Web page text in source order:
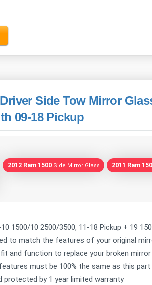
Side Tow Mirror
09-18 Pickup
2012 Ram 1500 Side Mirror Glass 2011 Ram
1500/10 2500/3500, 11-18 Pickup + 19
to match the features of your original
and function to replace your broken mirror
must be 100% the same as this
protected by 1 year limited warranty